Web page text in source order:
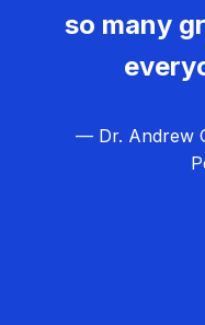
so many
— Dr. Andrew